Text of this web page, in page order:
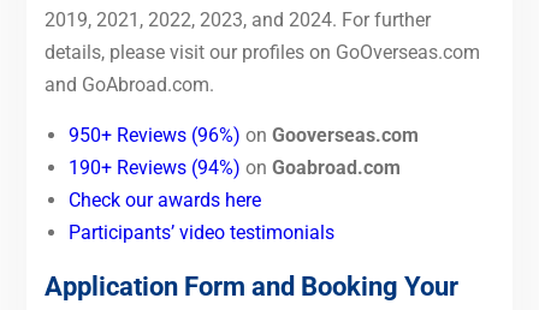
2019, 2021, 2022, 2023, and 2024. For further
details, please visit our profiles on GoOverseas.com
and GoAbroad.com.
950+ Reviews (96%) on Gooverseas.com
190+ Reviews (94%) on Goabroad.com
Check our awards here
Participants’ video testimonials
Application Form and Booking Your